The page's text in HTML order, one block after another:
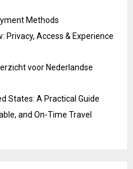
Methods
Privacy, Access & Experience
voor Nederlandse
States: A Practical Guide
and On-Time Travel